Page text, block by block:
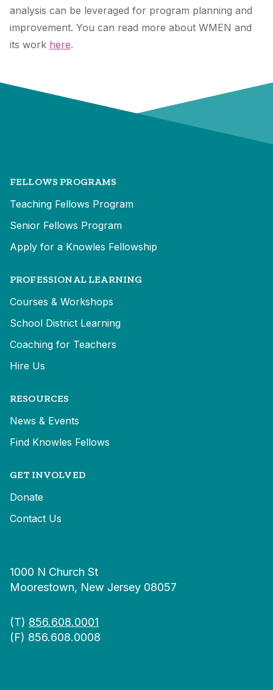
analysis can be leveraged for program planning and
improvement. You can read more about WMEN and
its work here.
FELLOWS PROGRAMS
Teaching Fellows Program
Senior Fellows Program
Apply for a Knowles Fellowship
PROFESSIONAL LEARNING
Courses & Workshops
School District Learning
Coaching for Teachers
Hire Us
RESOURCES
News & Events
Find Knowles Fellows
GET INVOLVED
Donate
Contact Us
1000 N Church St
Moorestown, New Jersey 08057
(T) 856.608.0001
(F) 856.608.0008